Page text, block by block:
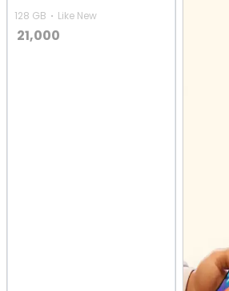
128 GB Like New
21,000